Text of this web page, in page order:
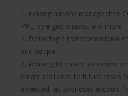
Helping nations manage their
PPE, syringes, masks, and more
Delivering a transformational
and people
Working to ensure economic
create resilience to future crises
expected, as zoonoses account